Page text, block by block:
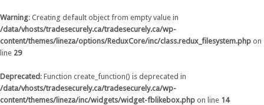
Warning: Creating default object from empty value in
/data/vhosts/tradesecurely.ca/tradesecurely.ca/wp-
content/themes/lineza/options/ReduxCore/inc/class.redux_filesystem.php on
line 29
Deprecated : Function create_function() is deprecated in
/data/vhosts/tradesecurely.ca/tradesecurely.ca/wp-
content/themes/lineza/inc/widgets/widget-fblikebox.php on line 14